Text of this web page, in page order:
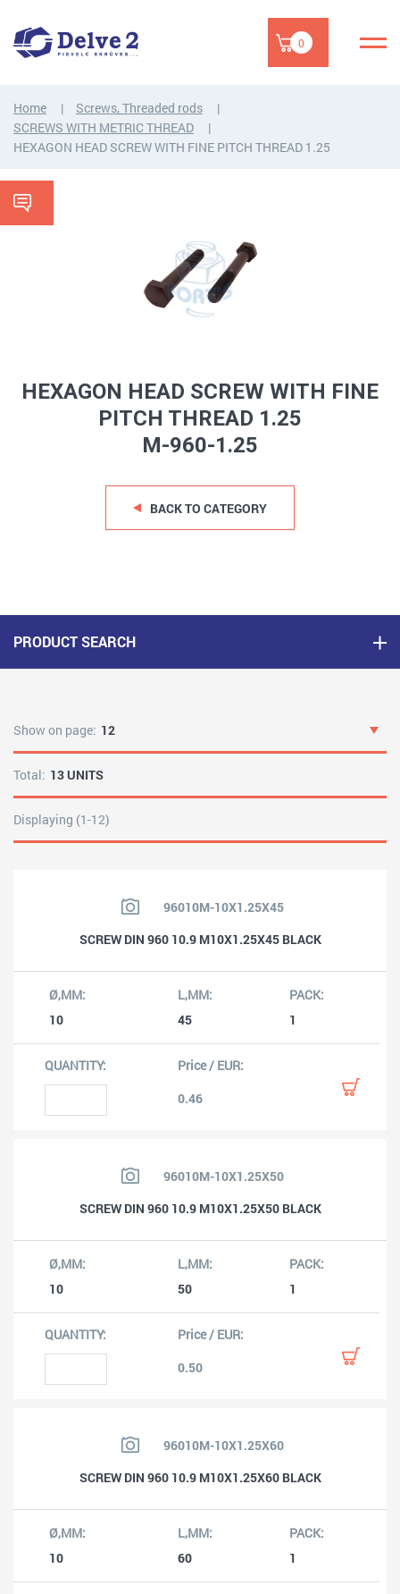
0
Home
Screws, Threaded rods
SCREWS WITH METRIC THREAD
HEXAGON HEAD SCREW WITH FINE PITCH THREAD 1.25
HEXAGON HEAD SCREW WITH FINE
PITCH THREAD 1.25
M-960-1.25
BACK TO CATEGORY
PRODUCT SEARCH
Show on page: 12
Total: 13 UNITS
Displaying (1-12)
96010M-10X1.25X45
SCREW DIN 960 10.9 M10X1.25X45 BLACK
10 45 1
0.46
96010M-10X1.25X50
SCREW DIN 960 10.9 M10X1.25X50 BLACK
10 50 1
0.50
96010M-10X1.25X60
SCREW DIN 960 10.9 M10X1.25X60 BLACK
10 60 1